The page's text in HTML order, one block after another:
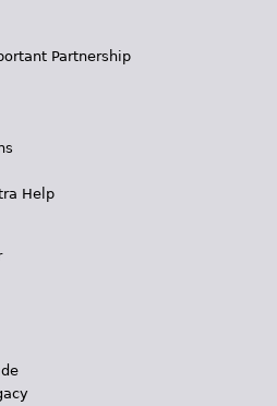
Partnership
Help